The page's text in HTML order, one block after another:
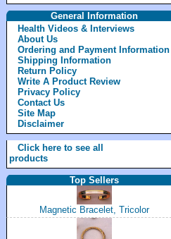
General Information
Health Videos & Interviews
About Us
Ordering and Payment Information
Shipping Information
Return Policy
Write A Product Review
Privacy Policy
Contact Us
Site Map
Disclaimer
Click here to see all
products
Top Sellers
Magnetic Bracelet, Tricolor